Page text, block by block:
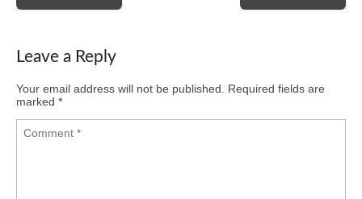
navigation
Leave a Reply
Your email address will not be published.
Required fields are
marked *